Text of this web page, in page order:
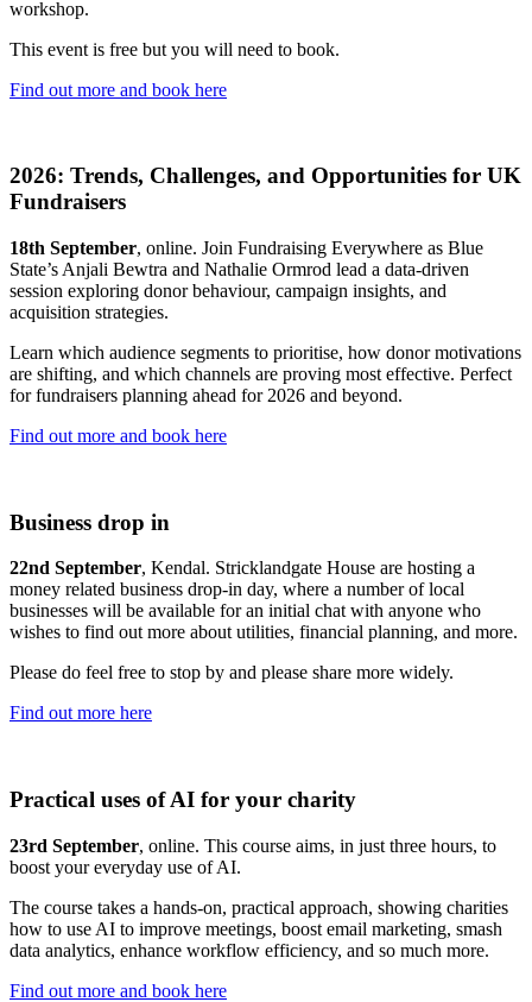
workshop.
This event is free but you will need to book.
Find out more and book here
2026: Trends, Challenges, and Opportunities for UK
Fundraisers
18th September, online. Join Fundraising Everywhere as Blue
State’s Anjali Bewtra and Nathalie Ormrod lead a data-driven
session exploring donor behaviour, campaign insights, and
acquisition strategies.
Learn which audience segments to prioritise, how donor motivations
are shifting, and which channels are proving most effective. Perfect
for fundraisers planning ahead for 2026 and beyond.
Find out more and book here
Business drop in
22nd September, Kendal. Stricklandgate House are hosting a
money related business drop-in day, where a number of local
businesses will be available for an initial chat with anyone who
wishes to find out more about utilities, financial planning, and more.
Please do feel free to stop by and please share more widely.
Find out more here
Practical uses of AI for your charity
23rd September, online. This course aims, in just three hours, to
boost your everyday use of AI.
The course takes a hands-on, practical approach, showing charities
how to use AI to improve meetings, boost email marketing, smash
data analytics, enhance workflow efficiency, and so much more.
Find out more and book here